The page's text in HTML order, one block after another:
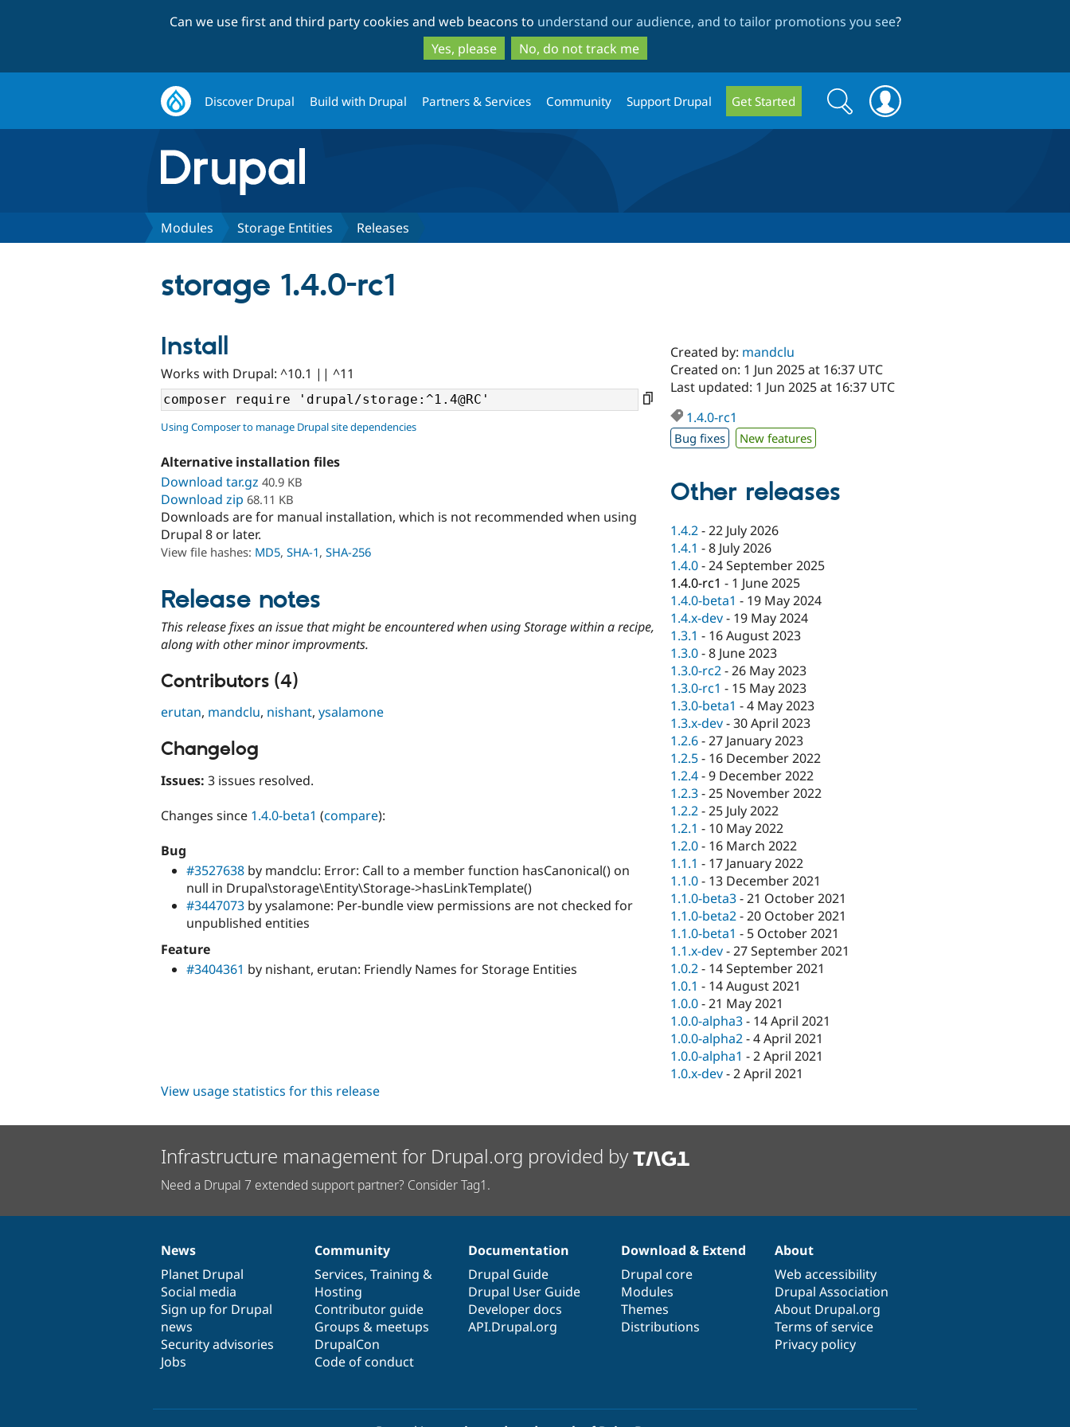
to
main
content
to
search
Can we use first and third party cookies and web beacons to understand our audience, and to tailor promotions you see?
Yes, please
No, do not track me
Discover Drupal Build with Drupal Partners & Services Community Support Drupal Get Started
Search
form
Search
Modules Storage Entities Releases
storage 1.4.0-rc1
Install
Works with Drupal: ^10.1 || ^11
Using Composer to manage Drupal site dependencies
Alternative installation files
Download tar.gz 40.9 KB
Download zip 68.11 KB
Downloads are for manual installation, which is not recommended when using
Drupal 8 or later.
View file hashes: MD5, SHA-1, SHA-256
Release notes
This release fixes an issue that might be encountered when using Storage within a recipe,
along with other minor improvments.
Contributors (4)
erutan, mandclu, nishant, ysalamone
Changelog
Issues: 3 issues resolved.
Changes since 1.4.0-beta1 (compare):
Bug
#3527638 by mandclu: Error: Call to a member function hasCanonical() on
null in Drupal\storage\Entity\Storage->hasLinkTemplate()
#3447073 by ysalamone: Per-bundle view permissions are not checked for
unpublished entities
Feature
#3404361 by nishant, erutan: Friendly Names for Storage Entities
Created by: mandclu
Created on: 1 Jun 2025 at 16:37 UTC
Last updated: 1 Jun 2025 at 16:37 UTC
1.4.0-rc1
Bug fixes New features
Other releases
1.4.2-22 July 2026
1.4.1 -8 July 2026
1.4.0-24 September 2025
1.4.0-rc1 - 1 June 2025
1.4.0-beta1 - 19 May 2024
1.4.x-dev- 19 May 2024
1.3.1 - 16 August 2023
1.3.0-8 June 2023
1.3.0-rc2-26 May 2023
1.3.0-rc1 - 15 May 2023
1.3.0-beta1 -4 May 2023
1.3.x-dev-30 April 2023
1.2.6-27 January 2023
1.2.5- 16 December 2022
1.2.4-9 December 2022
1.2.3-25 November 2022
1.2.2-25 July 2022
1.2.1 - 10 May 2022
1.2.0- 16 March 2022
1.1.1 - 17 January 2022
1.1.0- 13 December 2021
1.1.0-beta3-21 October 2021
1.1.0-beta2-20 October 2021
1.1.0-beta1 - 5 October 2021
1.1.x-dev-27 September 2021
1.0.2- 14 September 2021
1.0.1 - 14 August 2021
1.0.0-21 May 2021
1.0.0-alpha3- 14 April 2021
1.0.0-alpha2-4 April 2021
1.0.0-alpha1 -2 April 2021
1.0.x-dev-2 April 2021
View usage statistics for this release
Infrastructure management for Drupal.org provided by
Need a Drupal 7 extended support partner? Consider Tag1.
News
items
News
Planet Drupal
Social media
Sign up for Drupal
news
Security advisories
Jobs
Our
community
Community
Services, Training &
Hosting
Contributor guide
Groups & meetups
DrupalCon
Code of conduct
Documentation
Documentation
Drupal Guide
Drupal User Guide
Developer docs
API.Drupal.org
Drupal
code
base
Download & Extend
Drupal core
Modules
Themes
Distributions
Governance
of
community
About
Web accessibility
Drupal Association
About Drupal.org
Terms of service
Privacy policy